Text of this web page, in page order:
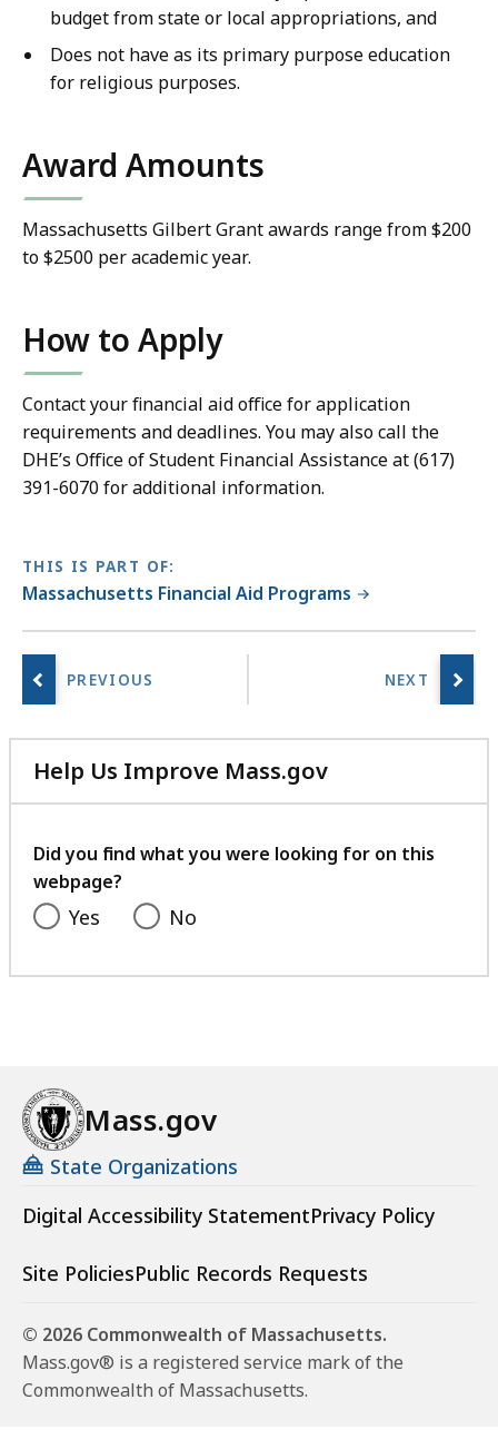
budget from state or local appropriations, and
Does not have as its primary purpose education
for religious purposes.
Award Amounts
Massachusetts Gilbert Grant awards range from $200
to $2500 per academic year.
How to Apply
Contact your financial aid office for application
requirements and deadlines. You may also call the
DHE’s Office of Student Financial Assistance at (617)
391-6070 for additional information.
THIS IS PART OF:
Massachusetts Financial Aid Programs
Help Us Improve Mass.gov
with
feedback
Did you find what you were looking for on this
webpage?
Yes No
Mass.gov
State Organizations
Digital Accessibility StatementPrivacy Policy
Site PoliciesPublic Records Requests
© 2026 Commonwealth of Massachusetts.
Mass.gov® is a registered service mark of the
Commonwealth of Massachusetts.